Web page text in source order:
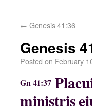
← Genesis 41:36
Genesis
Posted on February
Gn 41:37
ministris